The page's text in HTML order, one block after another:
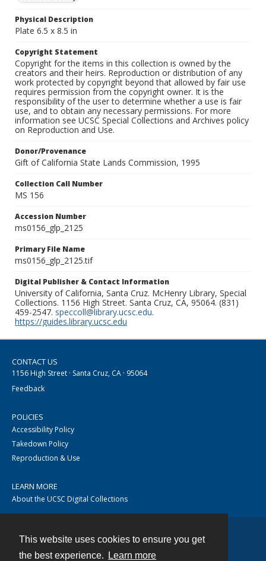
This website uses cookies to ensure you get
the best experience.
Learn more
Physical Description
Plate 6.5 x 8.5 in
Copyright Statement
Copyright for the items in this collection is owned by the
creators and their heirs. Reproduction or distribution of any
work protected by copyright beyond that allowed by fair use
requires permission from the copyright owner. It is the
responsibility of the user to determine whether a use is fair
use, and to obtain any necessary permissions. For more
information see UCSC Special Collections and Archives policy
on Reproduction and Use.
Donor/Provenance
Gift of California State Lands Commission, 1995
Collection Call Number
MS 156
Accession Number
ms0156_glp_2125
Primary File Name
ms0156_glp_2125.tif
Digital Publisher & Contact Information
University of California, Santa Cruz. McHenry Library, Special
Collections. 1156 High Street. Santa Cruz, CA, 95064. (831)
459-2547. speccoll@library.ucsc.edu.
https://guides.library.ucsc.edu
CONTACT US
1156 High Street · Santa Cruz, CA · 95064
Feedback
POLICIES
Accessibility Policy
Takedown Policy
Reproduction & Use
LEARN MORE
About the UCSC Digital Collections